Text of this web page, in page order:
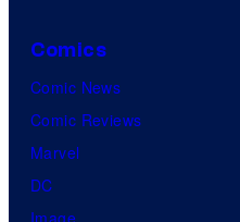
Comics
Comic News
Comic Reviews
Marvel
DC
Image